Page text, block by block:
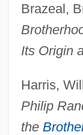
Brazeal,
Its Origin
Harris,
Philip
the
Brotherhood 2:
Brother's
Brother's
Brother To